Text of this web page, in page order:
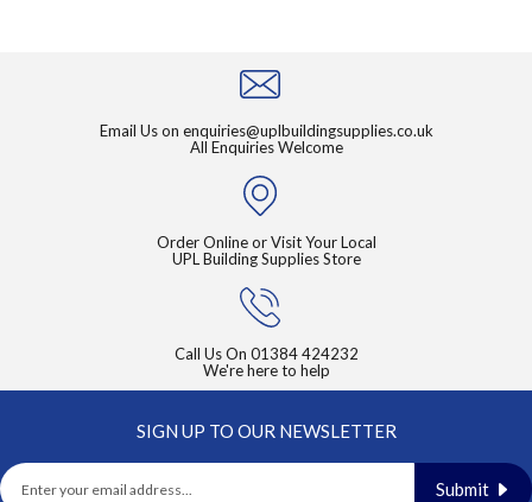
Email Us on enquiries@uplbuildingsupplies.co.uk
All Enquiries Welcome
Order Online or Visit Your Local
UPL Building Supplies Store
Call Us On 01384 424232
We're here to help
SIGN UP TO OUR NEWSLETTER
Submit